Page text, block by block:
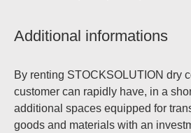
Additional informations
By renting STOCKSOLUTION dry
customer can rapidly have, in a
additional spaces equipped for
goods and materials with an